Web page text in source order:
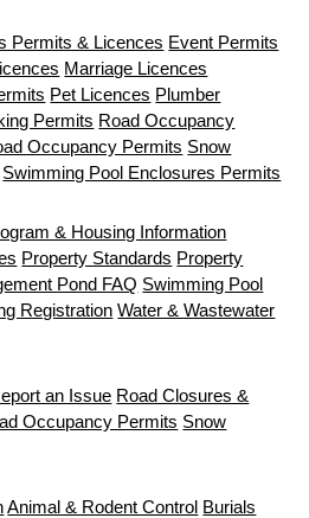
Permits & Licences Event Permits
Marriage Licences
Pet Licences Plumber
Permits Road Occupancy
Occupancy Permits Snow
Swimming Pool Enclosures Permits
& Housing Information
Property Standards Property
Pond FAQ Swimming Pool
Registration Water & Wastewater
an Issue Road Closures &
Occupancy Permits Snow
Animal & Rodent Control Burials